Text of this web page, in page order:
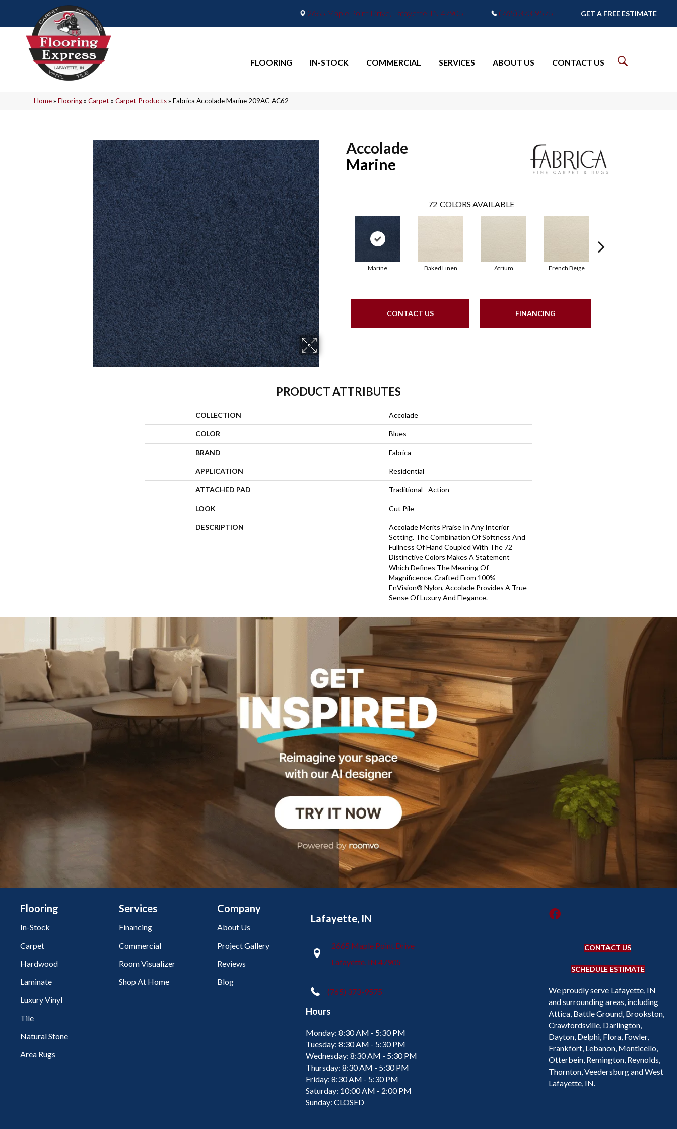
2665 Maple Point Drive, Lafayette, IN 47905 (765) 373-9575 GET A FREE ESTIMATE
FLOORING IN-STOCK COMMERCIAL SERVICES ABOUT US CONTACT US
Home»Flooring»Carpet »Carpet Products»Fabrica Accolade Marine 209AC-AC62
Accolade
Marine
72 COLORS AVAILABLE
Marine Baked Linen Atrium French Beige
CONTACT US FINANCING
PRODUCT ATTRIBUTES
COLLECTION Accolade
COLOR Blues
BRAND Fabrica
APPLICATION Residential
ATTACHED PAD Traditional - Action
LOOK Cut Pile
DESCRIPTION
Accolade Merits Praise In Any Interior
Setting. The Combination Of Softness And
Fullness Of Hand Coupled With The 72
Distinctive Colors Makes A Statement
Which Defines The Meaning Of
Magnificence. Crafted From 100%
EnVision® Nylon, Accolade Provides A True
Sense Of Luxury And Elegance.
Flooring
In-Stock
Carpet
Hardwood
Laminate
Luxury Vinyl
Tile
Natural Stone
Area Rugs
Services
Financing
Commercial
Room Visualizer
Shop At Home
Company
About Us
Project Gallery
Reviews
Blog
Lafayette, IN
2665 Maple Point Drive
Lafayette, IN 47905
(765) 373-9575
Hours
Monday: 8:30 AM - 5:30 PM
Tuesday: 8:30 AM - 5:30 PM
Wednesday: 8:30 AM - 5:30 PM
Thursday: 8:30 AM - 5:30 PM
Friday: 8:30 AM - 5:30 PM
Saturday: 10:00 AM - 2:00 PM
Sunday: CLOSED
CONTACT US
SCHEDULE ESTIMATE
We proudly serve Lafayette, IN
and surrounding areas, including
Attica, Battle Ground, Brookston,
Crawfordsville, Darlington,
Dayton, Delphi, Flora, Fowler,
Frankfort, Lebanon, Monticello,
Otterbein, Remington, Reynolds,
Thornton, Veedersburg and West
Lafayette, IN.